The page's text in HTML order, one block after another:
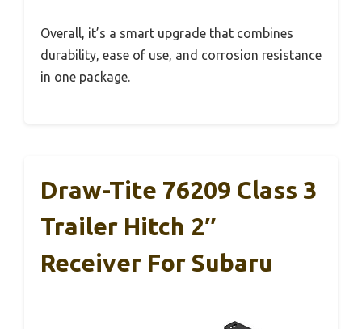
Overall, it’s a smart upgrade that combines
durability, ease of use, and corrosion resistance
in one package.
Draw-Tite 76209 Class 3
Trailer Hitch 2″
Receiver For Subaru